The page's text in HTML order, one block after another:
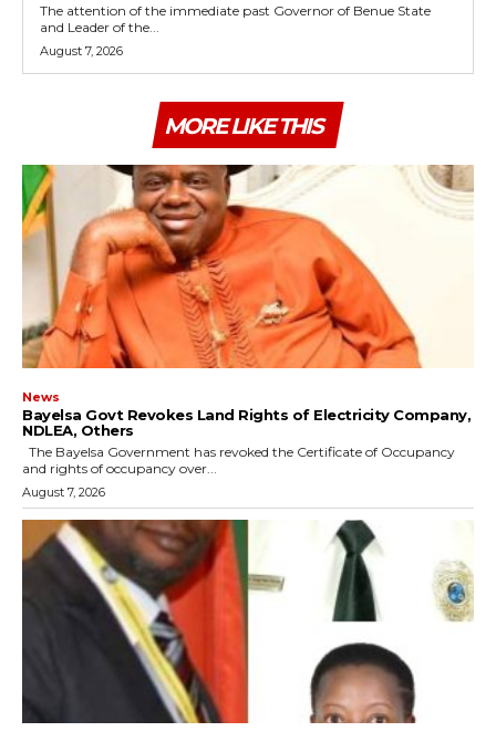
The attention of the immediate past Governor of Benue State
and Leader of the...
August 7, 2026
MORE LIKE THIS
News
Bayelsa Govt Revokes Land Rights of Electricity Company,
NDLEA, Others
and rights of occupancy over...
August 7, 2026